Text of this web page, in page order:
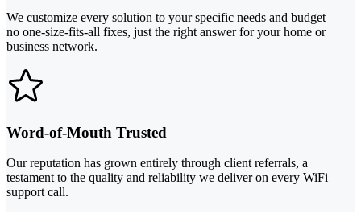
We customize every solution to your specific needs and budget —
no one-size-fits-all fixes, just the right answer for your home or
business network.
Word-of-Mouth Trusted
Our reputation has grown entirely through client referrals, a
testament to the quality and reliability we deliver on every WiFi
support call.